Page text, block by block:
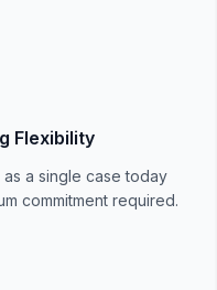
Flexibility
a single case today
commitment required.